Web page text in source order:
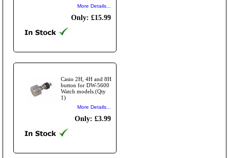
More Details...
Only: £15.99
Casio 2H, 4H and 8H
button for DW-5600
Watch models.(Qty
1)
More Details...
Only: £3.99